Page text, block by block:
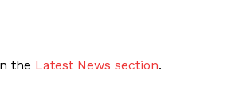
the Latest News section.